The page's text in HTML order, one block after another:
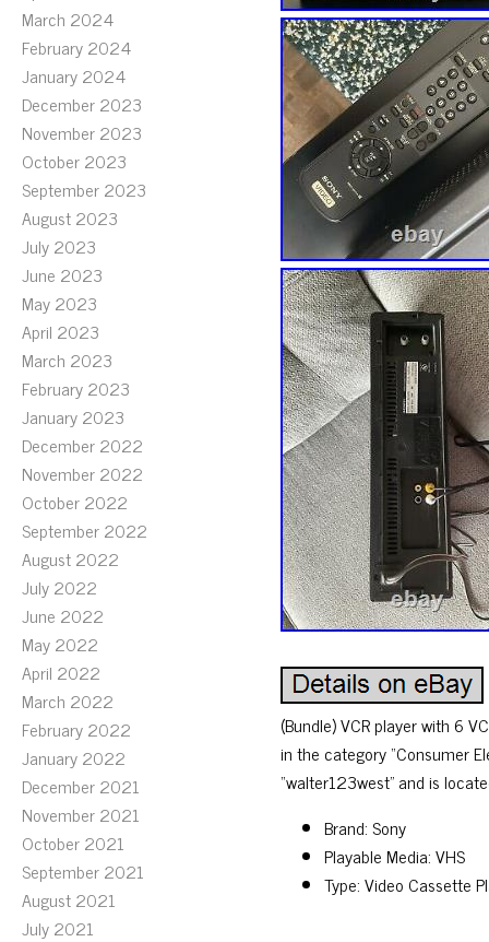
March 2024
February 2024
January 2024
December 2023
November 2023
October 2023
September 2023
August 2023
July 2023
June 2023
May 2023
April 2023
March 2023
February 2023
January 2023
December 2022
November 2022
October 2022
September 2022
August 2022
July 2022
June 2022
May 2022
April 2022
March 2022
February 2022
January 2022
December 2021
November 2021
October 2021
September 2021
August 2021
July 2021
(Bundle) VCR player with 6
in the category “Consumer
“walter123west” and is
Brand: Sony
Playable Media: VHS
Type: Video Cassette